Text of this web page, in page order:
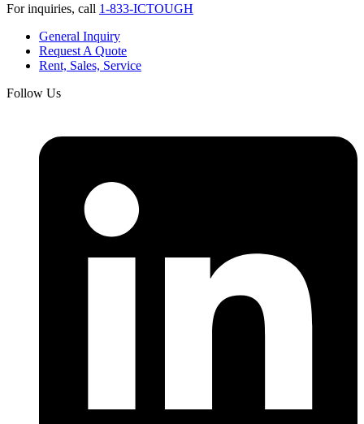
For inquiries, call 1-833-ICTOUGH
General Inquiry
Request A Quote
Rent, Sales, Service
Follow Us